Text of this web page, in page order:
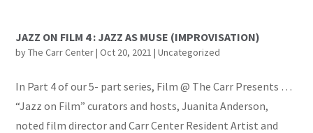
JAZZ ON FILM 4 : JAZZ AS MUSE (IMPROVISATION)
byThe Carr Center|Oct 20, 2021 |Uncategorized
In Part 4 of our 5- part series, Film @ The Carr Presents …
“Jazz on Film” curators and hosts, Juanita Anderson,
noted film director and Carr Center Resident Artist and